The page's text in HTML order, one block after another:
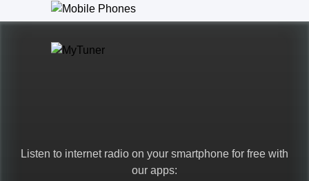
Listen to internet radio on your smartphone for free with
our apps: